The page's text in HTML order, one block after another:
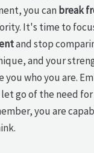
you can break
It's time to
and stop
and your
you who you are.
go of the need
you are